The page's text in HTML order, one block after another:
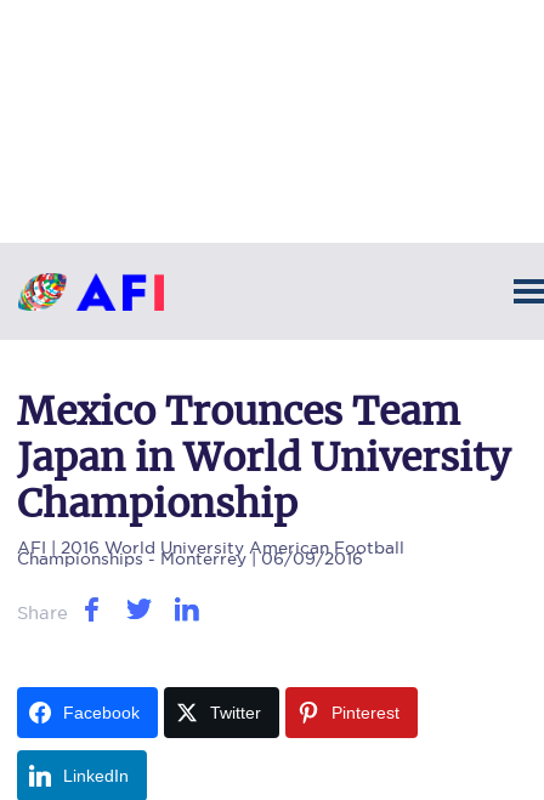
Mexico Trounces Team
Japan in World University
Championship
AFI
| 2016 World University American Football
Championships - Monterrey | 06/09/2016
Share
Facebook Twitter Pinterest
LinkedIn